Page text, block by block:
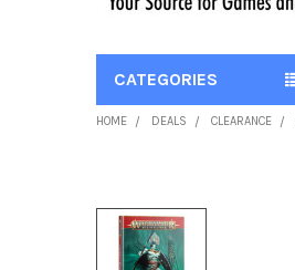
CATEGORIES
HOME DEALS CLEARANCE
BOUGHT
TOGETHER: